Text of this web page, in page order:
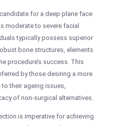
for a deep plane face
moderate to severe facial
typically possess superior
bone structures, elements
procedure’s success. This
by those desiring a more
their ageing issues,
of non-surgical alternatives.
is imperative for achieving